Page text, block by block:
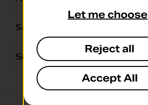
Saturday
Sunday
Let me choose
Reject all
Accept All